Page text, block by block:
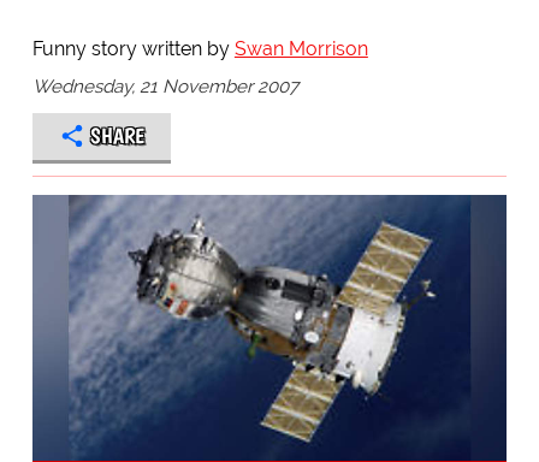
Funny story written by Swan Morrison
Wednesday, 21 November 2007
SHARE